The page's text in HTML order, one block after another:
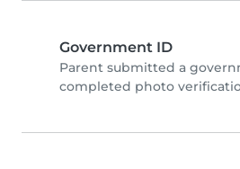
Government ID
Parent submitted a
completed photo